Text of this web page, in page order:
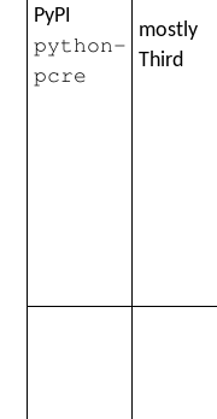
PyPI
python-
pcre
mostly
Third